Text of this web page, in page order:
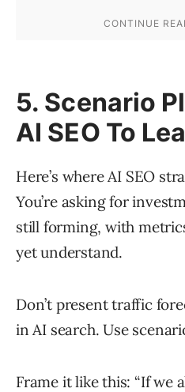
5. Scenario
AI SEO To
Here’s where AI SEO
You’re asking for
still forming, with
yet understand.
Don’t present traffic
in AI search. Use
Frame it like this: “If we